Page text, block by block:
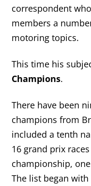
correspondent
members a
motoring topics.
This time his
Champions.
There have been
champions from
included a tenth
16 grand prix
championship,
The list began